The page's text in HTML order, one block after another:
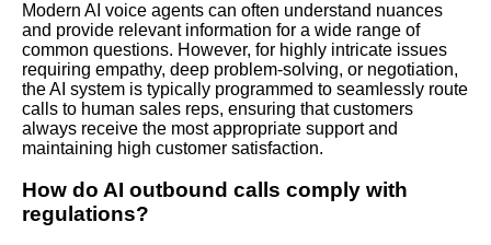
Modern AI voice agents can often understand nuances
and provide relevant information for a wide range of
common questions. However, for highly intricate issues
requiring empathy, deep problem-solving, or negotiation,
the AI system is typically programmed to seamlessly route
calls to human sales reps, ensuring that customers
always receive the most appropriate support and
maintaining high customer satisfaction.
How do AI outbound calls comply with
regulations?